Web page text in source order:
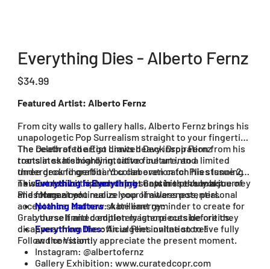
Everything Dies - Alberto Fernz
Price
$34.99
Featured Artist: Alberto Fernz
From city walls to gallery halls, Alberto Fernz brings his
unapologetic Pop Surrealism straight to your fingertips.
The celebrated artist draws heavy inspiration from his
roots in skateboarding, tattoo culture, and
underground graffiti. You can even catch his stunning
new art exhibit featured right now in the July Issue of
Plies Magazine!
The Death of the Ego Limited Deck Drop Fernz
translates his highly intuitive fine art into a limited
three deck fingerboard collaboration for Plies Issue 20.
This exclusive triptych represents his personal journey
and forms a continuous loop of awareness, personal
acceptance, and raw skate energy:
Everything Is Everything: Captures the exact
moment you realize your limitless potential.
Nothing Matters: A brilliant reminder to create for
yourself and completely ignore outside critics.
Everything Dies: An urgent invitation to live fully
and constantly appreciate the present moment.
Grab these limited edition masterpieces before they
disappear from the official Plies online store!
Follow the Vision:
Instagram: @albertofernz
Gallery Exhibition: www.curatedcopr.com